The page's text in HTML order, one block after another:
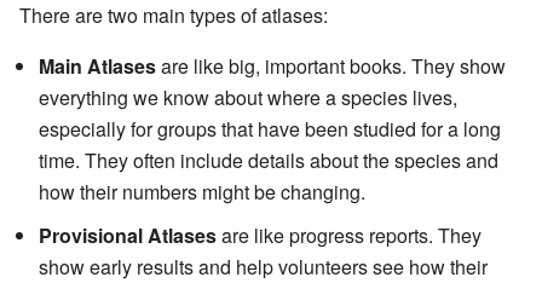
There are two main types of atlases:
Main Atlasesare like big, important books. They show
everything we know about where a species lives,
especially for groups that have been studied for a long
time. They often include details about the species and
how their numbers might be changing.
Provisional Atlasesare like progress reports. They
show early results and help volunteers see how their